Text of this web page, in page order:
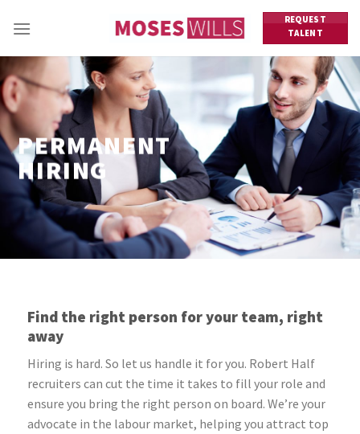
REQUEST
TALENT
PERMANENT
HIRING
Find the right person for your team, right
away
Hiring is hard. So let us handle it for you. Robert Half
recruiters can cut the time it takes to fill your role and
ensure you bring the right person on board. We’re your
advocate in the labour market, helping you attract top